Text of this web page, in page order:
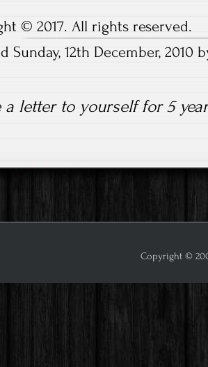
© 2017. All rights reserved.
Sunday, 12th December,
letter to yourself for 5
Copyright ©